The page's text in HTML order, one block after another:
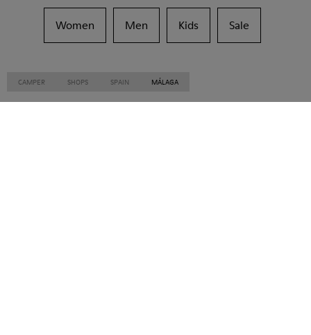
Women Men Kids Sale
CAMPER SHOPS SPAIN MÁLAGA